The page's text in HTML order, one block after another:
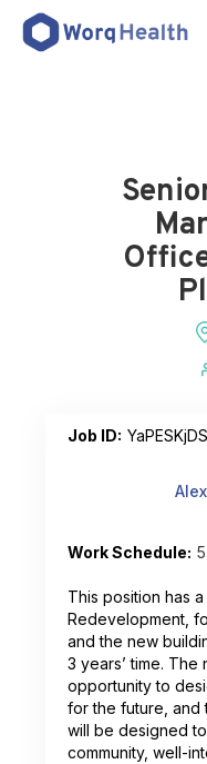
Job ID:
Work Schedule:
This position has
Redevelopment,
and the new
3 years’ time.
opportunity to
for the future, and
will be designed
community, well-